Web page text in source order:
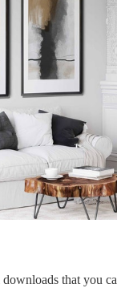
that you